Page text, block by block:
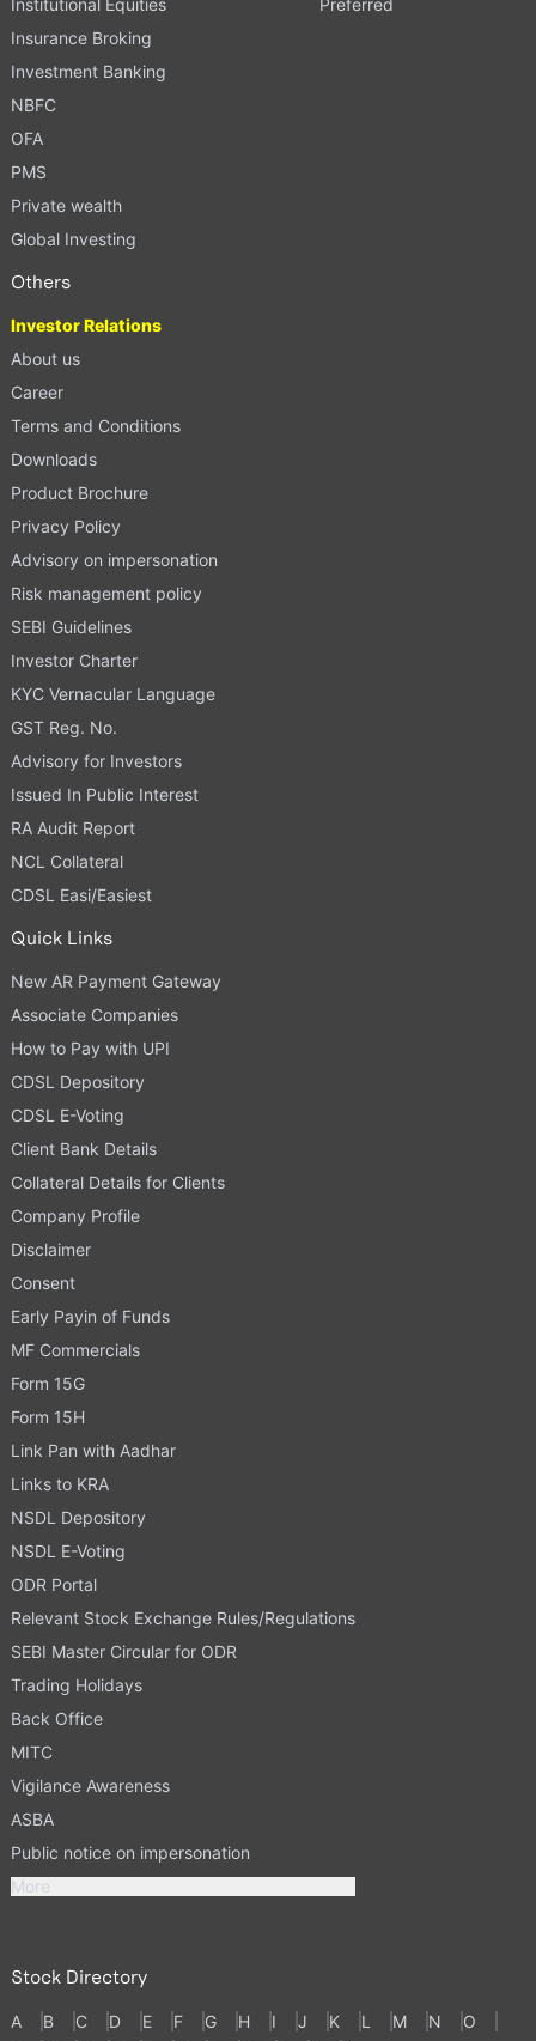
Insurance Broking
Investment Banking
NBFC
OFA
PMS
Private wealth
Global Investing
Others
Investor Relations
About us
Career
Terms and Conditions
Downloads
Product Brochure
Privacy Policy
Advisory on impersonation
Risk management policy
SEBI Guidelines
Investor Charter
KYC Vernacular Language
GST Reg. No.
Advisory for Investors
Issued In Public Interest
RA Audit Report
NCL Collateral
CDSL Easi/Easiest
Quick Links
New AR Payment Gateway
Associate Companies
How to Pay with UPI
CDSL Depository
CDSL E-Voting
Client Bank Details
Collateral Details for Clients
Company Profile
Disclaimer
Consent
Early Payin of Funds
MF Commercials
Form 15G
Form 15H
Link Pan with Aadhar
Links to KRA
NSDL Depository
NSDL E-Voting
ODR Portal
Relevant Stock Exchange Rules/Regulations
SEBI Master Circular for ODR
Trading Holidays
Back Office
MITC
Vigilance Awareness
ASBA
Public notice on impersonation
More
Stock Directory
A B C D E F G H I J K L M N
O